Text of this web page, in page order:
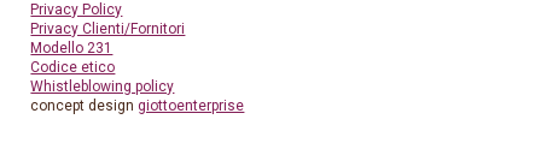
Privacy Policy
Privacy Clienti/Fornitori
Modello 231
Codice etico
Whistleblowing policy
concept design giottoenterprise